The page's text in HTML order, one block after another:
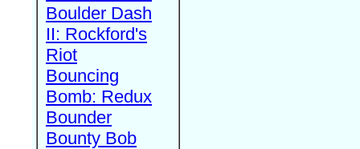
Boulder Dash
II: Rockford's
Riot
Bouncing
Bomb: Redux
Bounder
Bounty Bob